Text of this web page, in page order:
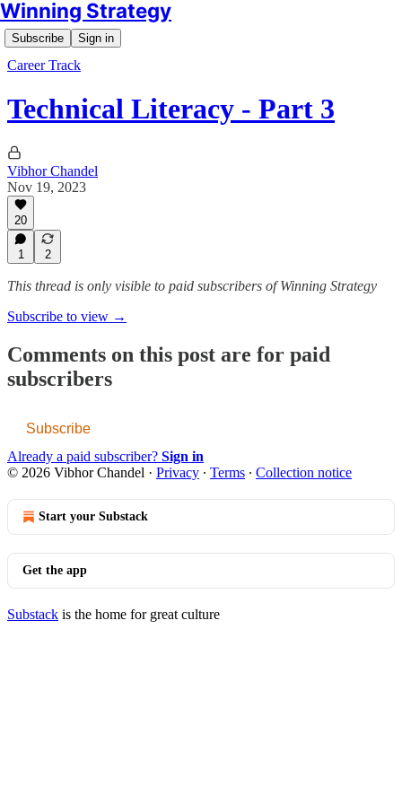
Winning Strategy
Subscribe Sign in
Career Track
Technical Literacy - Part 3
Vibhor Chandel
Nov 19, 2023
20
1 2
This thread is only visible to paid subscribers of Winning Strategy
Subscribe to view →
Comments on this post are for paid
subscribers
Subscribe
Already a paid subscriber? Sign in
© 2026 Vibhor Chandel · Privacy ∙ Terms ∙ Collection notice
Start your Substack
Get the app
Substack is the home for great culture